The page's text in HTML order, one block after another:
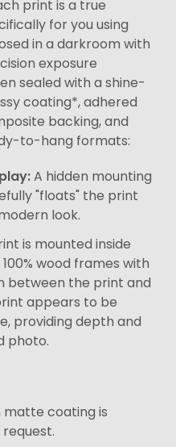
print is a true
for you using
in a darkroom with
exposure
sealed with a shine-
coating*, adhered
backing, and
to-hang formats:
A hidden mounting
"floats" the print
look.
is mounted inside
wood frames with
between the print and
appears to be
providing depth and
photo.
matte coating is